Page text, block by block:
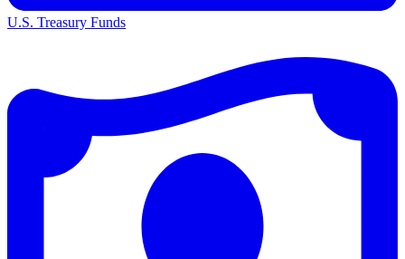
U.S. Treasury Funds